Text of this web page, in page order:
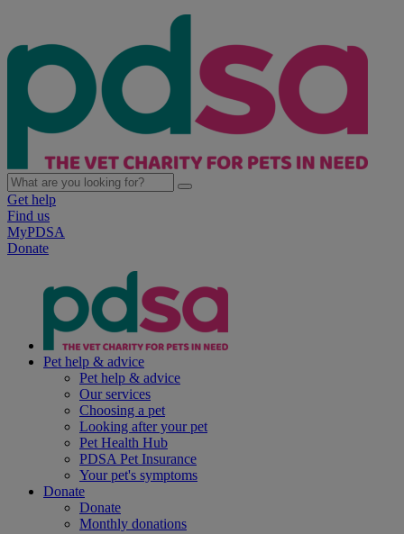
Get help
Find us
MyPDSA
Donate
Pet help & advice
Pet help & advice
Our services
Choosing a pet
Looking after your pet
Pet Health Hub
PDSA Pet Insurance
Your pet's symptoms
Donate
Donate
Monthly donations